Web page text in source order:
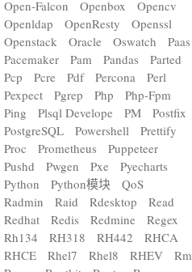
Open-Falcon
Openbox
Opencv
Openldap
OpenResty
Openssl
Openstack
Oracle Oswatch
Paas
Pacemaker
Pam Pandas
Parted
Pcp
Pcre Pdf Percona
Perl
Pexpect
Pgrep Php
Php-Fpm
Ping
Plsql Develope PM
Postfix
PostgreSQL
Powershell
Prettify
Proc
Prometheus
Puppeteer
Pushd
Pwgen Pxe
Pyecharts
Python
Python模块
QoS
Radmin
Raid Rdesktop
Read
Redhat
Redis Redmine
Regex
Rh134
RH318 RH442
RHCA
RHCE
Rhel7 Rhel8 RHEV
Rm